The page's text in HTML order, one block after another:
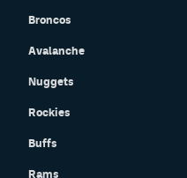
Broncos
Avalanche
Nuggets
Rockies
Buffs
Rams